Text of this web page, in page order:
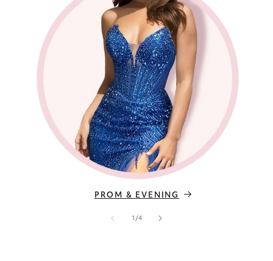
PROM & EVENING
1 /of
4